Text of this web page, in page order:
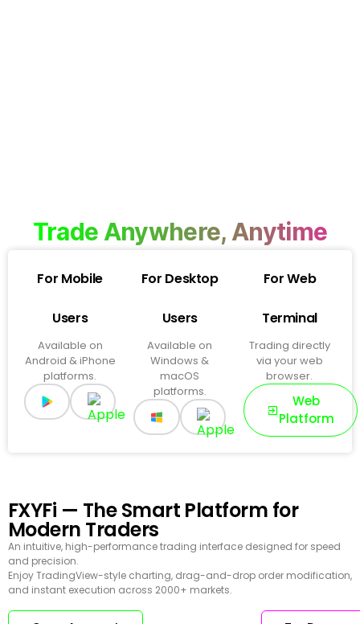
For Mobile
Users
Available on
Android & iPhone
platforms.
For Desktop
Users
Available on
Windows &
macOS
platforms.
For Web
Terminal
Trading directly
via your web
browser.
Web
Platform
Trade Anywhere, Anytime
FXYFi — The Smart Platform for
Modern Traders
An intuitive, high-performance trading interface designed for speed
and precision.
Enjoy TradingView-style charting, drag-and-drop order modification,
and instant execution across 2000+ markets.